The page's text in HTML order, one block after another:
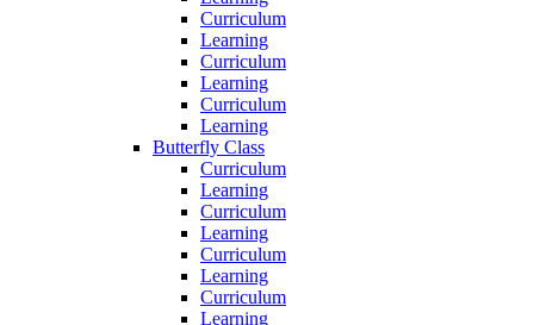
Curriculum
Learning
Curriculum
Learning
Curriculum
Learning
Butterfly Class
Curriculum
Learning
Curriculum
Learning
Curriculum
Learning
Curriculum
Learning